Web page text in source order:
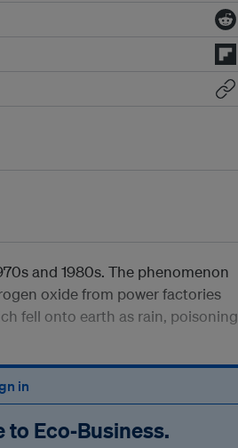
and 1980s. The phenomenon
oxide from power factories
fell onto earth as rain, poisoning
in
Eco‑Business.